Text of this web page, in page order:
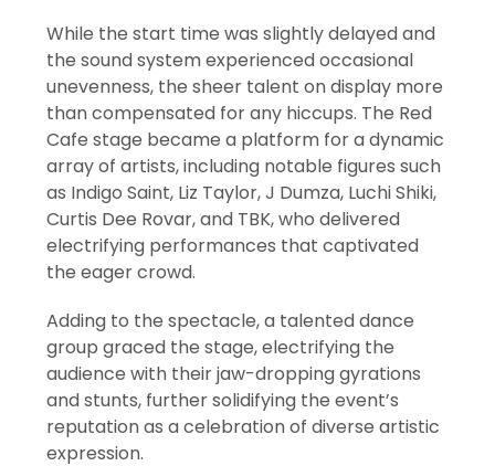
While the start time was slightly delayed and
the sound system experienced occasional
unevenness, the sheer talent on display more
than compensated for any hiccups. The Red
Cafe stage became a platform for a dynamic
array of artists, including notable figures such
as Indigo Saint, Liz Taylor, J Dumza, Luchi Shiki,
Curtis Dee Rovar, and TBK, who delivered
electrifying performances that captivated
the eager crowd.
Adding to the spectacle, a talented dance
group graced the stage, electrifying the
audience with their jaw-dropping gyrations
and stunts, further solidifying the event’s
reputation as a celebration of diverse artistic
expression.